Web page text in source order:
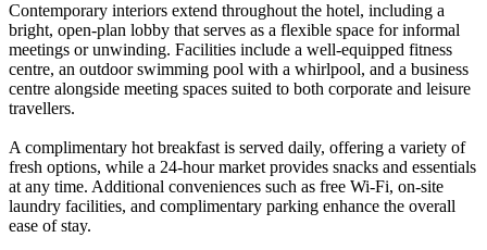
Contemporary interiors extend throughout the hotel, including a
bright, open-plan lobby that serves as a flexible space for informal
meetings or unwinding. Facilities include a well-equipped fitness
centre, an outdoor swimming pool with a whirlpool, and a business
centre alongside meeting spaces suited to both corporate and leisure
travellers.
A complimentary hot breakfast is served daily, offering a variety of
fresh options, while a 24-hour market provides snacks and essentials
at any time. Additional conveniences such as free Wi-Fi, on-site
laundry facilities, and complimentary parking enhance the overall
ease of stay.